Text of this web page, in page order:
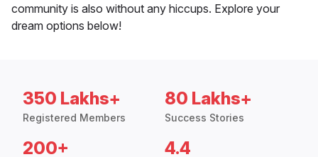
community is also without any hiccups. Explore your
dream options below!
350 Lakhs+
Registered Members
80 Lakhs+
Success Stories
200+ 4.4